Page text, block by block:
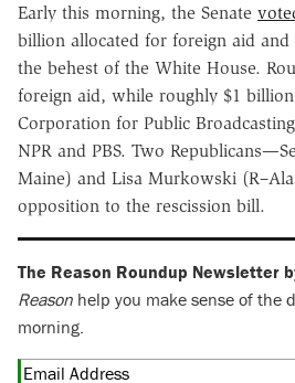
Early this morning, the Senate
billion allocated for foreign aid and
the behest of the White House.
foreign aid, while roughly $1
Corporation for Public
NPR and PBS. Two
Maine) and Lisa Murkowski
opposition to the rescission bill.
The Reason Roundup Newsletter
Reason help you make sense of the
morning.